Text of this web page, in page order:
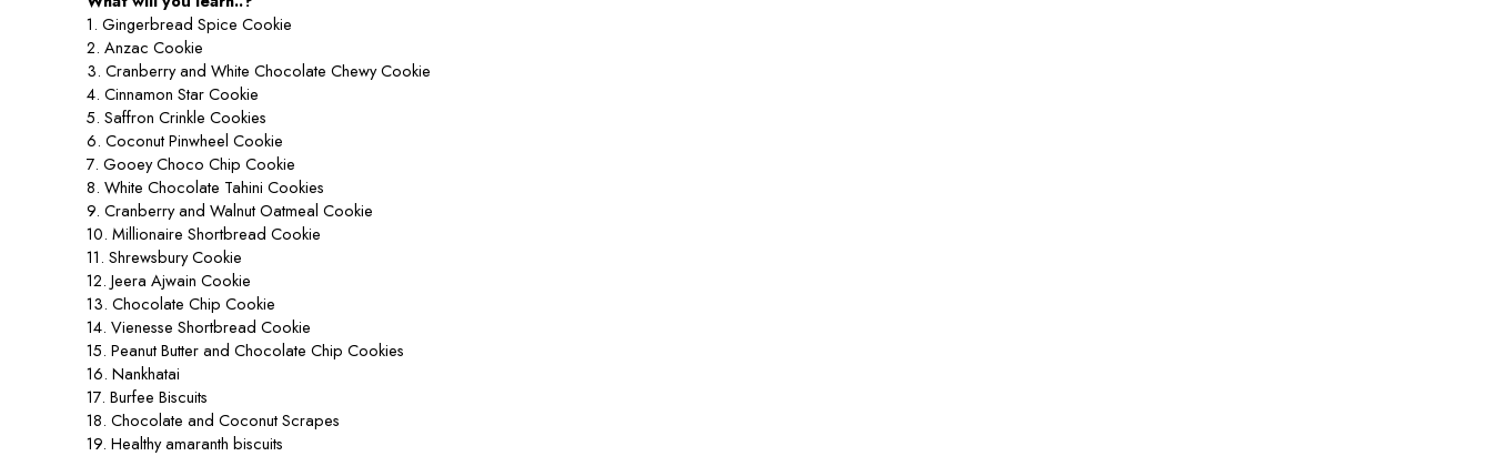
1. Gingerbread Spice Cookie
2. Anzac Cookie
3. Cranberry and White Chocolate Chewy Cookie
4. Cinnamon Star Cookie
5. Saffron Crinkle Cookies
6. Coconut Pinwheel Cookie
7. Gooey Choco Chip Cookie
8. White Chocolate Tahini Cookies
9. Cranberry and Walnut Oatmeal Cookie
10. Millionaire Shortbread Cookie
11. Shrewsbury Cookie
12. Jeera Ajwain Cookie
13. Chocolate Chip Cookie
14. Vienesse Shortbread Cookie
15. Peanut Butter and Chocolate Chip Cookies
16. Nankhatai
17. Burfee Biscuits
18. Chocolate and Coconut Scrapes
19. Healthy amaranth biscuits